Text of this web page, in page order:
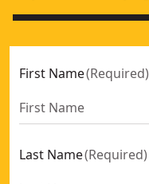
First Name(Required)
Last Name(Required)